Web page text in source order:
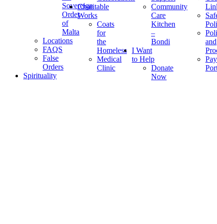
Sovereign
Order
of
Malta
Locations
FAQS
False
Orders
Spirituality
Charitable
Works
Coats
for
the
Homeless
Medical
Clinic
Community
Care
Kitchen
–
Bondi
I Want
to Help
Donate
Now
and